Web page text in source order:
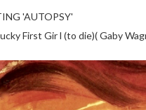
'AUTOPSY'
First Gir l (to die)( Gaby